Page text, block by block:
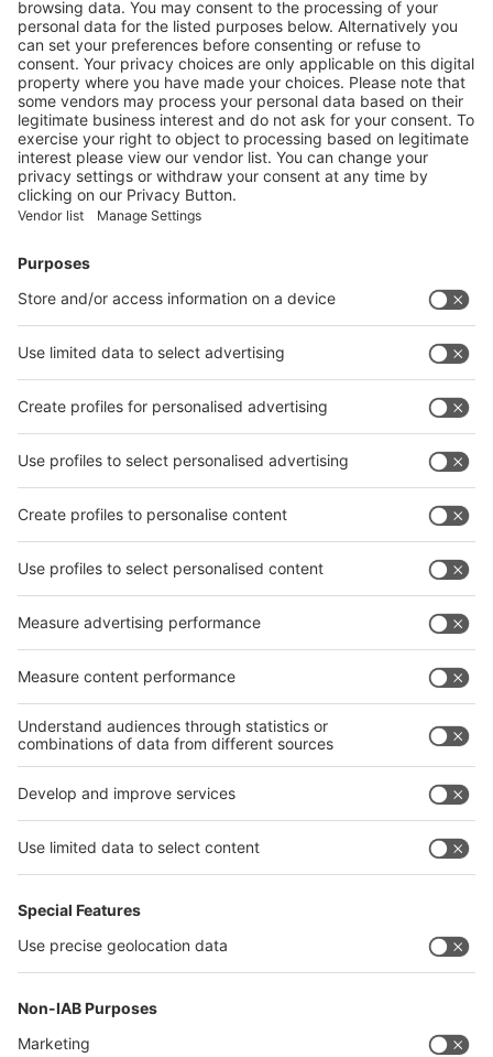
How to produce high-quality mirror rollers？
More
Vistor Pre-registration Booth Application
Visitor Pre-registration
BoothApplication
Facebook
News
interpack China Newsletter
Facebook
interpack China Newsletter
Privacy Policy
interpack alliance worldwide show
interpack alliance
Germany
China
Egypt
India
Algeria
interpack alliance
Germany
China
Thailand
Philippines
沪ICP备13014242号-6
Companies & Products News